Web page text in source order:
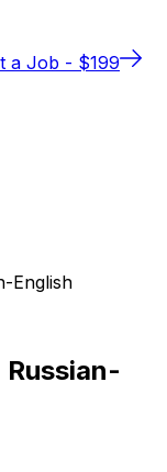
a Job - $199
English